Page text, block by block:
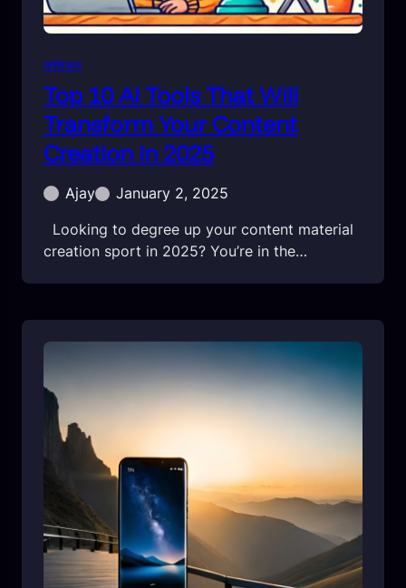
मनोरंजन
Top 10 AI Tools That Will
Transform Your Content
Creation in 2025
Ajay
January 2, 2025
Looking to degree up your content material
creation sport in 2025? You’re in the…